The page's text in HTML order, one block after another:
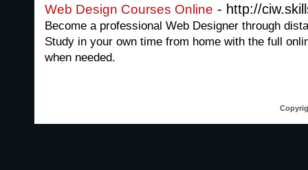
Web Design Courses Online - http://
Become a professional Web Designer through
Study in your own time from home with the full
when needed.